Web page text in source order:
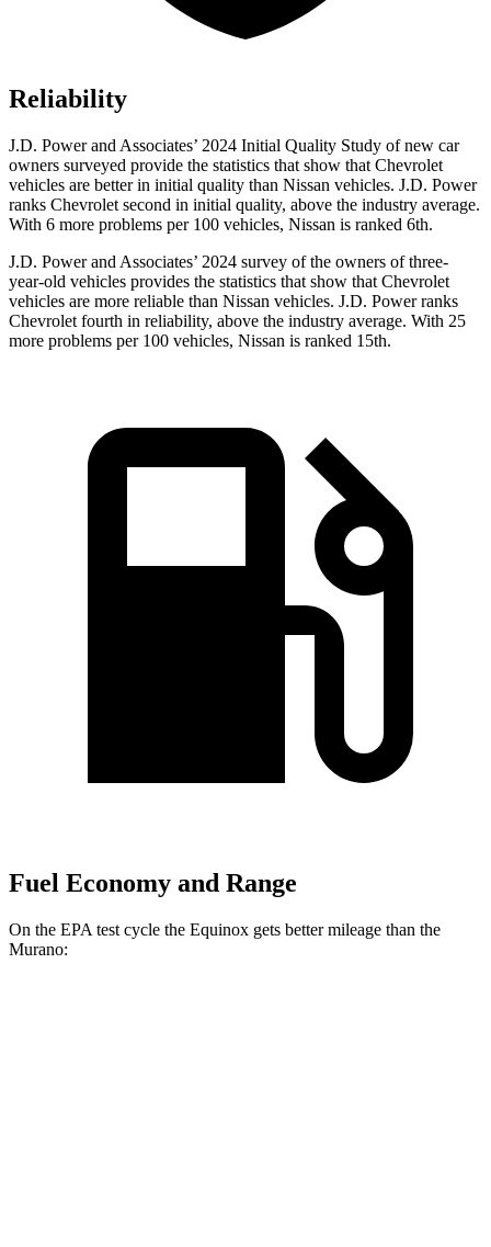
Reliability
J.D. Power and Associates’ 2024 Initial Quality Study of new car
owners surveyed provide the statistics that show that Chevrolet
vehicles are better in initial quality than Nissan vehicles. J.D. Power
ranks Chevrolet second in initial quality, above the industry average.
With 6 more problems per 100 vehicles, Nissan is ranked 6th.
J.D. Power and Associates’ 2024 survey of the owners of three-
year-old vehicles provides the statistics that show that Chevrolet
vehicles are more reliable than Nissan vehicles. J.D. Power ranks
Chevrolet fourth in reliability, above the industry average. With 25
more problems per 100 vehicles, Nissan is ranked 15th.
Fuel Economy and Range
On the EPA test cycle the Equinox gets better mileage than the
Murano: